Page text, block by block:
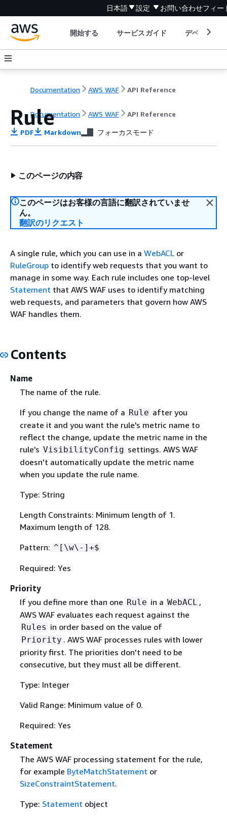
日本語 設定 お問い合わせフィー
開始する サービスガイド デベロッパ
Documentation AWS WAF API Reference
Documentation AWS WAF API Reference
Rule
PDF Markdown フォーカスモード
このページの内容
このページはお客様の言語に翻訳されていませ
ん。
翻訳のリクエスト
A single rule, which you can use in a WebACL or
RuleGroup to identify web requests that you want to
manage in some way. Each rule includes one top-level
Statement that AWS WAF uses to identify matching
web requests, and parameters that govern how AWS
WAF handles them.
Contents
Name
The name of the rule.
If you change the name of a Rule after you
create it and you want the rule's metric name to
reflect the change, update the metric name in the
rule's VisibilityConfig settings. AWS WAF
doesn't automatically update the metric name
when you update the rule name.
Type: String
Length Constraints: Minimum length of 1.
Maximum length of 128.
Pattern: ^[\w\-]+$
Required: Yes
Priority
If you define more than one Rule in a WebACL ,
AWS WAF evaluates each request against the
Rules in order based on the value of
Priority . AWS WAF processes rules with lower
priority first. The priorities don't need to be
consecutive, but they must all be different.
Type: Integer
Valid Range: Minimum value of 0.
Required: Yes
Statement
The AWS WAF processing statement for the rule,
for example ByteMatchStatement or
SizeConstraintStatement.
Type: Statement object